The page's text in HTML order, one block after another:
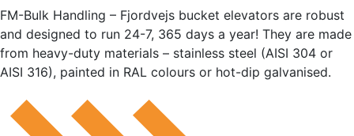
FM-Bulk Handling – Fjordvejs bucket elevators are robust
and designed to run 24-7, 365 days a year! They are made
from heavy-duty materials – stainless steel (AISI 304 or
AISI 316), painted in RAL colours or hot-dip galvanised.